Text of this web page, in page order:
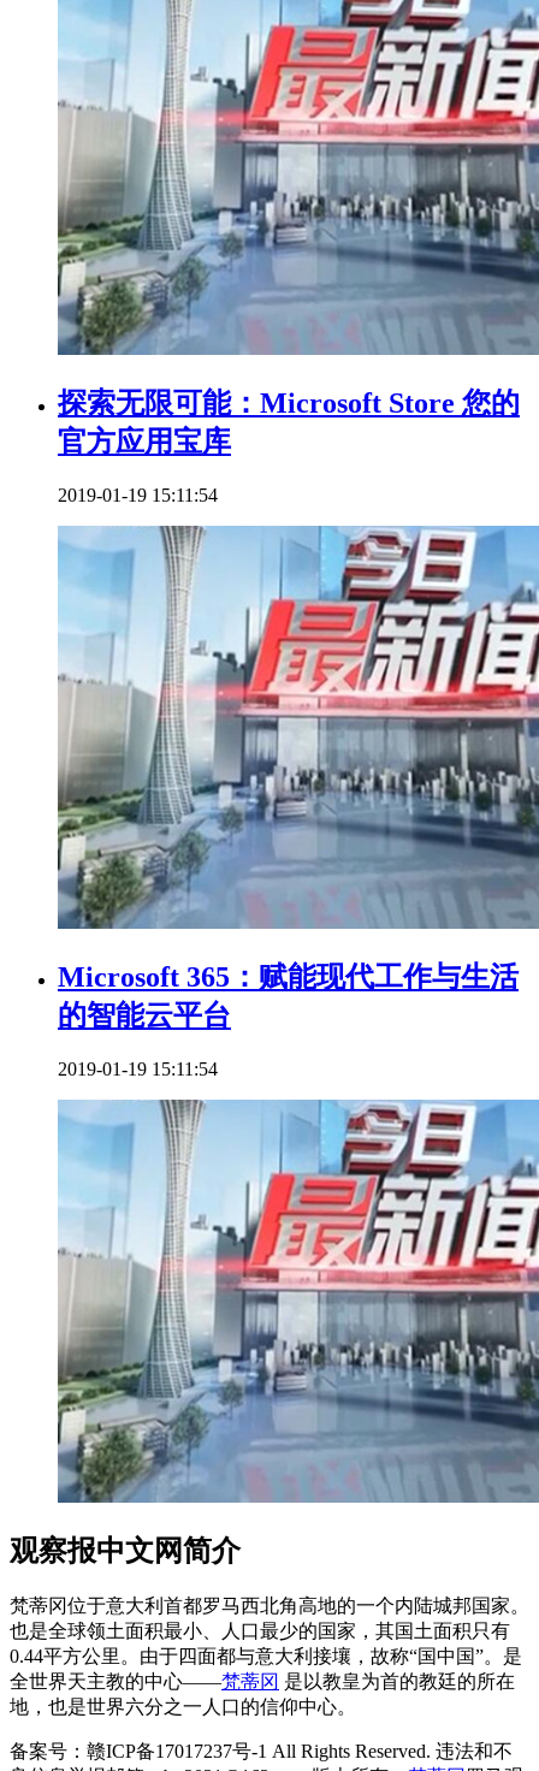
探索无限可能：Microsoft Store 您的
官方应用宝库
2019-01-19 15:11:54
Microsoft 365：赋能现代工作与生活
的智能云平台
2019-01-19 15:11:54
观察报中文网简介
梵蒂冈位于意大利首都罗马西北角高地的一个内陆城邦国家。
也是全球领土面积最小、人口最少的国家，其国土面积只有
0.44平方公里。由于四面都与意大利接壤，故称“国中国”。是
全世界天主教的中心——梵蒂冈 是以教皇为首的教廷的所在
地，也是世界六分之一人口的信仰中心。
备案号：赣ICP备17017237号-1 All Rights Reserved. 违法和不